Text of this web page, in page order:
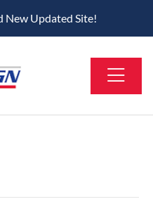
New Updated Site!